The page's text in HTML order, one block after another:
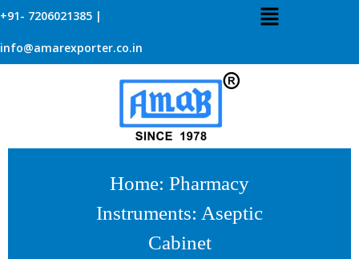
+91- 7206021385 |
info@amarexporter.co.in
Home: Pharmacy
Instruments: Aseptic
Cabinet